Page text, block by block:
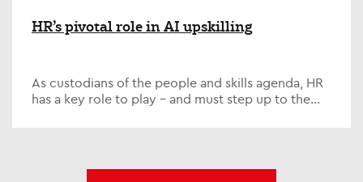
HR’s pivotal role in AI upskilling
As custodians of the people and skills agenda, HR
has a key role to play – and must step up to the